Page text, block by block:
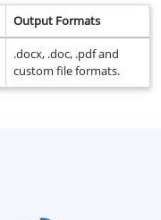
Output Formats
.docx, .doc, .pdf and
custom file formats.